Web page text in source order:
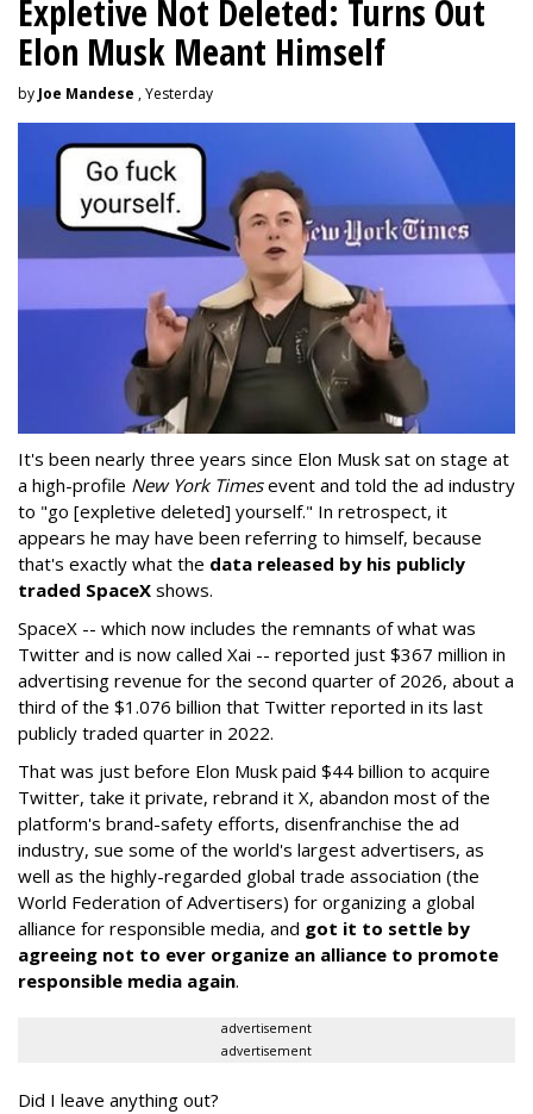
Expletive Not Deleted: Turns Out
Elon Musk Meant Himself
by Joe Mandese , Yesterday
It's been nearly three years since Elon Musk sat on stage at
a high-profile New York Timesevent and told the ad industry
to "go [expletive deleted] yourself." In retrospect, it
appears he may have been referring to himself, because
that's exactly what the data released by his publicly
traded SpaceX shows.
SpaceX -- which now includes the remnants of what was
Twitter and is now called Xai -- reported just $367 million in
advertising revenue for the second quarter of 2026, about a
third of the $1.076 billion that Twitter reported in its last
publicly traded quarter in 2022.
That was just before Elon Musk paid $44 billion to acquire
Twitter, take it private, rebrand it X, abandon most of the
platform's brand-safety efforts, disenfranchise the ad
industry, sue some of the world's largest advertisers, as
well as the highly-regarded global trade association (the
World Federation of Advertisers) for organizing a global
alliance for responsible media, and got it to settle by
agreeing not to ever organize an alliance to promote
responsible media again.
advertisement
advertisement
Did I leave anything out?